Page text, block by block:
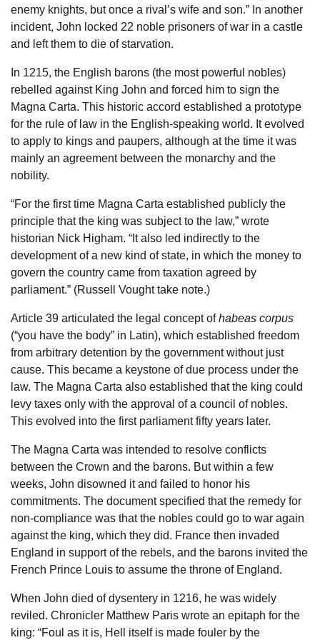
enemy knights, but once a rival’s wife and son.” In another
incident, John locked 22 noble prisoners of war in a castle
and left them to die of starvation.
In 1215, the English barons (the most powerful nobles)
rebelled against King John and forced him to sign the
Magna Carta. This historic accord established a prototype
for the rule of law in the English-speaking world. It evolved
to apply to kings and paupers, although at the time it was
mainly an agreement between the monarchy and the
nobility.
“For the first time Magna Carta established publicly the
principle that the king was subject to the law,” wrote
historian Nick Higham. “It also led indirectly to the
development of a new kind of state, in which the money to
govern the country came from taxation agreed by
parliament.” (Russell Vought take note.)
Article 39 articulated the legal concept ofhabeas corpus
(“you have the body” in Latin), which established freedom
from arbitrary detention by the government without just
cause. This became a keystone of due process under the
law. The Magna Carta also established that the king could
levy taxes only with the approval of a council of nobles.
This evolved into the first parliament fifty years later.
The Magna Carta was intended to resolve conflicts
between the Crown and the barons. But within a few
weeks, John disowned it and failed to honor his
commitments. The document specified that the remedy for
non-compliance was that the nobles could go to war again
against the king, which they did. France then invaded
England in support of the rebels, and the barons invited the
French Prince Louis to assume the throne of England.
When John died of dysentery in 1216, he was widely
reviled. Chronicler Matthew Paris wrote an epitaph for the
king: “Foul as it is, Hell itself is made fouler by the